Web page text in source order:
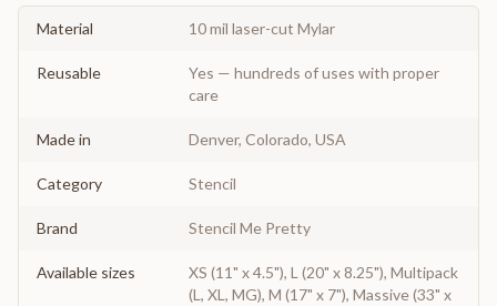
Material 10 mil laser-cut Mylar
Reusable
Yes — hundreds of uses with proper
care
Made in Denver, Colorado, USA
Category Stencil
Brand Stencil Me Pretty
Available sizes
XS (11" x 4.5"), L (20" x 8.25"), Multipack
(L, XL, MG), M (17" x 7"), Massive (33" x